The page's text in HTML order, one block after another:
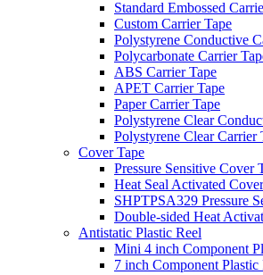
Standard Embossed
Custom Carrier Tape
Polystyrene Conductive
Polycarbonate Carrier
ABS Carrier Tape
APET Carrier Tape
Paper Carrier Tape
Polystyrene Clear
Polystyrene Clear Carrier
Cover Tape
Pressure Sensitive Cover
Heat Seal Activated
SHPTPSA329 Pressure
Double-sided Heat
Antistatic Plastic Reel
Mini 4 inch Component
7 inch Component Plastic